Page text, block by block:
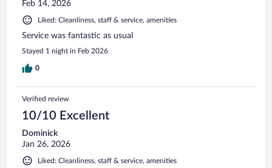
Feb 14, 2026
Liked: Cleanliness, staff & service, amenities
Service was fantastic as usual
Stayed 1 night in Feb 2026
0
Verified review
10/10 Excellent
Dominick
Jan 26, 2026
Liked: Cleanliness, staff & service, amenities